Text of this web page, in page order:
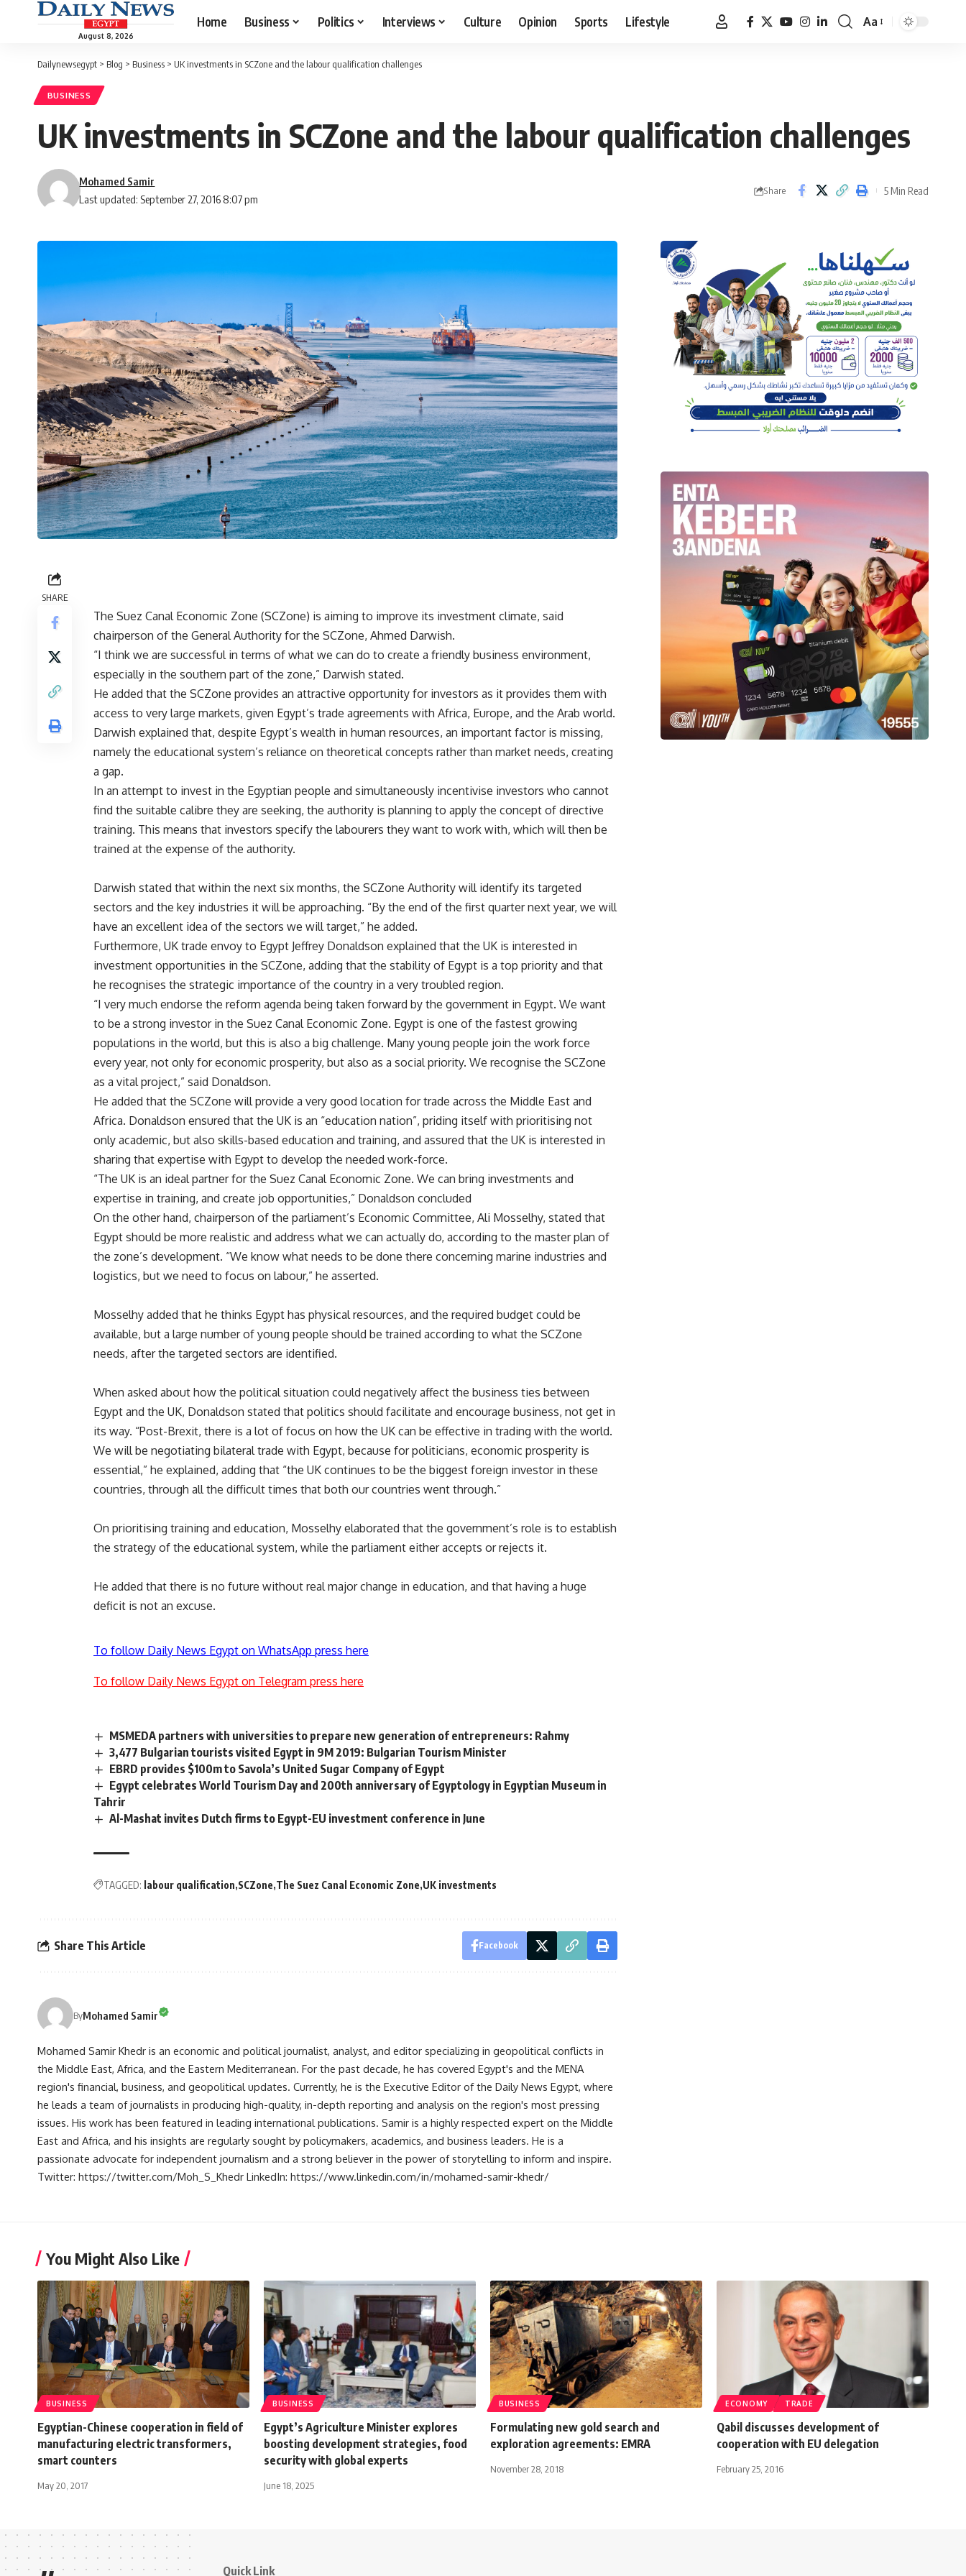
August 8, 2026
Home Business Politics Interviews Culture Opinion Sports Lifestyle
Font
Aa
Dailynewsegypt > Blog > Business > UK investments in SCZone and the labour qualification challenges
BUSINESS
UK investments in SCZone and the labour qualification challenges
Last updated: September 27, 2016 8:07 pm
Mohamed Samir
Share 5 Min Read
SHARE
The Suez Canal Economic Zone (SCZone) is aiming to improve its investment climate, said
chairperson of the General Authority for the SCZone, Ahmed Darwish.
“I think we are successful in terms of what we can do to create a friendly business environment,
especially in the southern part of the zone,” Darwish stated.
He added that the SCZone provides an attractive opportunity for investors as it provides them with
access to very large markets, given Egypt’s trade agreements with Africa, Europe, and the Arab world.
Darwish explained that, despite Egypt’s wealth in human resources, an important factor is missing,
namely the educational system’s reliance on theoretical concepts rather than market needs, creating
a gap.
In an attempt to invest in the Egyptian people and simultaneously incentivise investors who cannot
find the suitable calibre they are seeking, the authority is planning to apply the concept of directive
training. This means that investors specify the labourers they want to work with, which will then be
trained at the expense of the authority.
Darwish stated that within the next six months, the SCZone Authority will identify its targeted
sectors and the key industries it will be approaching. “By the end of the first quarter next year, we will
have an excellent idea of the sectors we will target,” he added.
Furthermore, UK trade envoy to Egypt Jeffrey Donaldson explained that the UK is interested in
investment opportunities in the SCZone, adding that the stability of Egypt is a top priority and that
he recognises the strategic importance of the country in a very troubled region.
“I very much endorse the reform agenda being taken forward by the government in Egypt. We want
to be a strong investor in the Suez Canal Economic Zone. Egypt is one of the fastest growing
populations in the world, but this is also a big challenge. Many young people join the work force
every year, not only for economic prosperity, but also as a social priority. We recognise the SCZone
as a vital project,” said Donaldson.
He added that the SCZone will provide a very good location for trade across the Middle East and
Africa. Donaldson ensured that the UK is an “education nation”, priding itself with prioritising not
only academic, but also skills-based education and training, and assured that the UK is interested in
sharing that expertise with Egypt to develop the needed work-force.
“The UK is an ideal partner for the Suez Canal Economic Zone. We can bring investments and
expertise in training, and create job opportunities,” Donaldson concluded
On the other hand, chairperson of the parliament’s Economic Committee, Ali Mosselhy, stated that
Egypt should be more realistic and address what we can actually do, according to the master plan of
the zone’s development. “We know what needs to be done there concerning marine industries and
logistics, but we need to focus on labour,” he asserted.
Mosselhy added that he thinks Egypt has physical resources, and the required budget could be
available, but a large number of young people should be trained according to what the SCZone
needs, after the targeted sectors are identified.
When asked about how the political situation could negatively affect the business ties between
Egypt and the UK, Donaldson stated that politics should facilitate and encourage business, not get in
its way. “Post-Brexit, there is a lot of focus on how the UK can be effective in trading with the world.
We will be negotiating bilateral trade with Egypt, because for politicians, economic prosperity is
essential,” he explained, adding that “the UK continues to be the biggest foreign investor in these
countries, through all the difficult times that both our countries went through.”
On prioritising training and education, Mosselhy elaborated that the government’s role is to establish
the strategy of the educational system, while the parliament either accepts or rejects it.
He added that there is no future without real major change in education, and that having a huge
deficit is not an excuse.
To follow Daily News Egypt on WhatsApp press here
To follow Daily News Egypt on Telegram press here
MSMEDA partners with universities to prepare new generation of entrepreneurs: Rahmy
3,477 Bulgarian tourists visited Egypt in 9M 2019: Bulgarian Tourism Minister
EBRD provides $100m to Savola’s United Sugar Company of Egypt
Egypt celebrates World Tourism Day and 200th anniversary of Egyptology in Egyptian Museum in
Tahrir
Al-Mashat invites Dutch firms to Egypt-EU investment conference in June
TAGGED: labour qualification SCZone The Suez Canal Economic Zone UK investments
Share This Article Facebook
ByMohamed Samir
Mohamed Samir Khedr is an economic and political journalist, analyst, and editor specializing in geopolitical conflicts in
the Middle East, Africa, and the Eastern Mediterranean. For the past decade, he has covered Egypt's and the MENA
region's financial, business, and geopolitical updates. Currently, he is the Executive Editor of the Daily News Egypt, where
he leads a team of journalists in producing high-quality, in-depth reporting and analysis on the region's most pressing
issues. His work has been featured in leading international publications. Samir is a highly respected expert on the Middle
East and Africa, and his insights are regularly sought by policymakers, academics, and business leaders. He is a
passionate advocate for independent journalism and a strong believer in the power of storytelling to inform and inspire.
Twitter: https://twitter.com/Moh_S_Khedr LinkedIn: https://www.linkedin.com/in/mohamed-samir-khedr/
You Might Also Like
BUSINESS
Egyptian-Chinese cooperation in field of
manufacturing electric transformers,
smart counters
May 20, 2017
BUSINESS
Egypt’s Agriculture Minister explores
boosting development strategies, food
security with global experts
June 18, 2025
BUSINESS
Formulating new gold search and
exploration agreements: EMRA
November 28, 2018
ECONOMY TRADE
Qabil discusses development of
cooperation with EU delegation
February 25, 2016
Quick Link